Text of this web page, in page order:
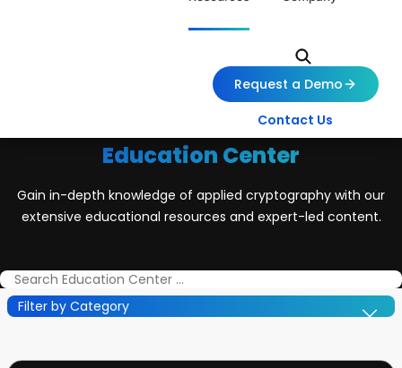
Request a Demo
Contact Us
Education Center
Gain in-depth knowledge of applied cryptography with our
extensive educational resources and expert-led content.
Filter by Category